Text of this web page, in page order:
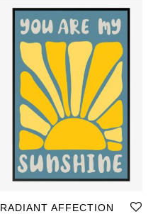
RADIANT AFFECTION